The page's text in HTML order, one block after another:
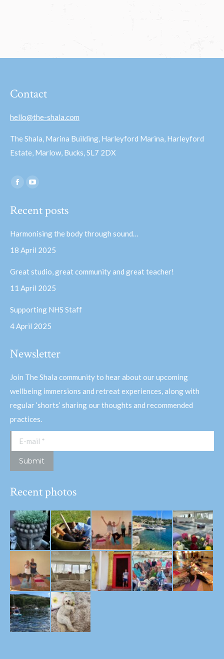
Contact
hello@the-shala.com
The Shala, Marina Building, Harleyford Marina, Harleyford
Estate, Marlow, Bucks, SL7 2DX
Find us on:
Facebook
opens
window
opens
window
Recent posts
Harmonising the body through sound…
18 April 2025
Great studio, great community and great teacher!
11 April 2025
Supporting NHS Staff
4 April 2025
Newsletter
Join The Shala community to hear about our upcoming
wellbeing immersions and retreat experiences, along with
regular ‘shorts’ sharing our thoughts and recommended
practices.
E-mail *
Submit
Recent photos